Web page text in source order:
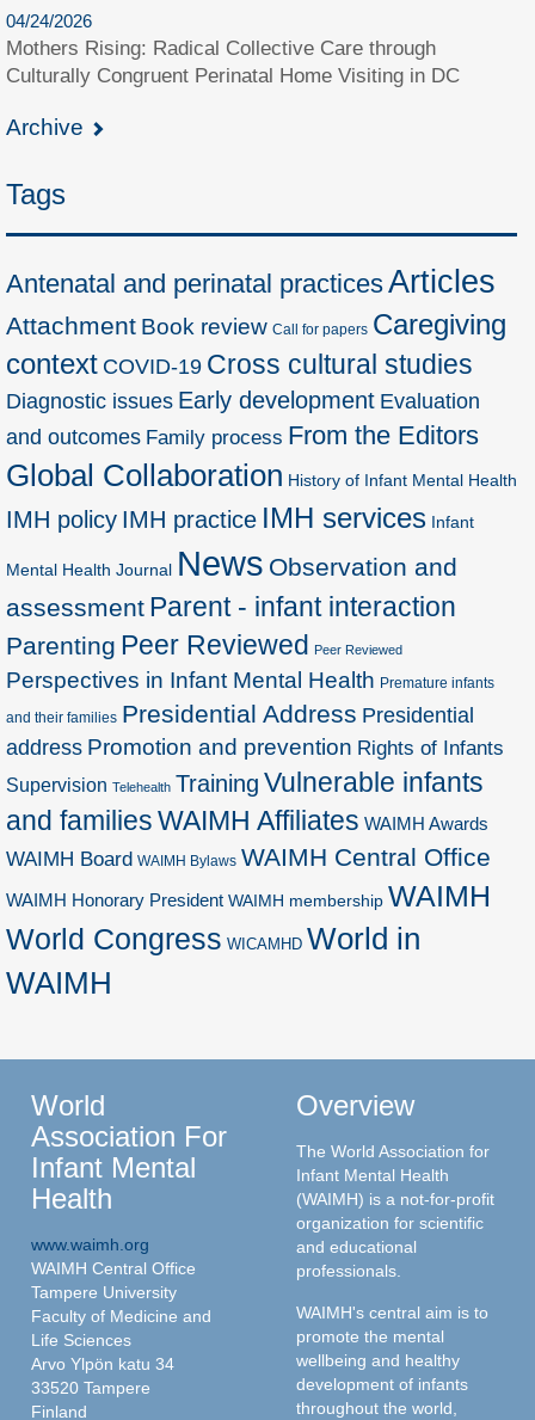
04/24/2026
Mothers Rising: Radical Collective Care through
Culturally Congruent Perinatal Home Visiting in DC
Archive
Tags
Antenatal and perinatal practicesArticles
Attachment Book review Call for papers Caregiving
context COVID-19 Cross cultural studies
Diagnostic issues Early development Evaluation
and outcomes Family process From the Editors
Global Collaboration History of Infant Mental Health
IMH policy IMH practice IMH services Infant
Mental Health Journal News Observation and
assessment Parent - infant interaction
Parenting Peer Reviewed Peer Reviewed
Perspectives in Infant Mental Health Premature infants
and their families Presidential Address Presidential
address Promotion and prevention Rights of Infants
Supervision Telehealth Training Vulnerable infants
and familiesWAIMH Affiliates WAIMH Awards
WAIMH Board WAIMH Bylaws WAIMH Central Office
WAIMH Honorary President WAIMH membership WAIMH
World Congress WICAMHD World in
WAIMH
World
Association For
Infant Mental
Health
www.waimh.org
WAIMH Central Office
Tampere University
Faculty of Medicine and
Life Sciences
Arvo Ylpön katu 34
33520 Tampere
Finland
Overview
The World Association for
Infant Mental Health
(WAIMH) is a not-for-profit
organization for scientific
and educational
professionals.
WAIMH's central aim is to
promote the mental
wellbeing and healthy
development of infants
throughout the world,